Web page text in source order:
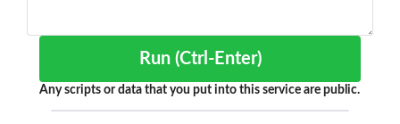
Run (Ctrl-Enter)
Any scripts or data that you put into this service are public.